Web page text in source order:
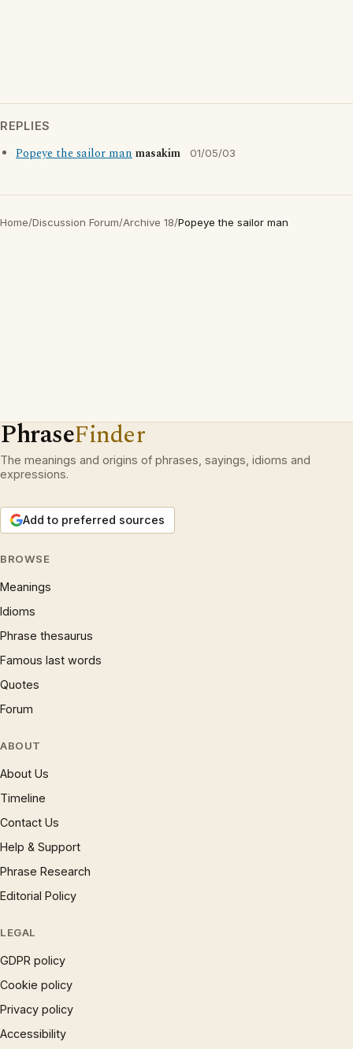
REPLIES
Popeye the sailor manmasakim 01/05/03
Home/Discussion Forum/Archive 18/Popeye the sailor man
PhraseFinder
The meanings and origins of phrases, sayings, idioms and
expressions.
Add to preferred sources
BROWSE
Meanings
Idioms
Phrase thesaurus
Famous last words
Quotes
Forum
ABOUT
About Us
Timeline
Contact Us
Help & Support
Phrase Research
Editorial Policy
LEGAL
GDPR policy
Cookie policy
Privacy policy
Accessibility